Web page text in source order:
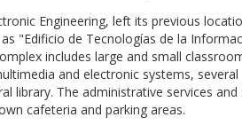
Engineering, left its previous
"Edificio de Tecnologías de la
includes large and small
and electronic systems, several
The administrative services and
cafeteria and parking areas.